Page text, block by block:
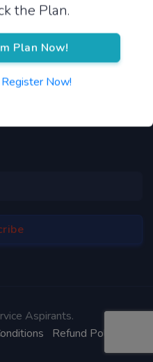
the Plan.
Plan Now!
Now!
Aspirants.
Refund Policy